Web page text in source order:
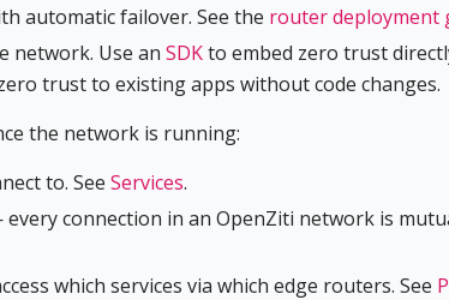
automatic failover. See the router deployment
network. Use an SDKto embed zero trust
trust to existing apps without code changes.
the network is running:
to. See Services.
connection in an OpenZiti network is
which services via which edge routers. See